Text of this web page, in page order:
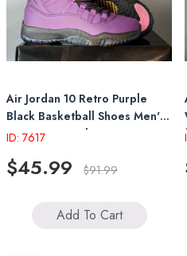
Air Jordan 10 Retro Purple
Black Basketball Shoes Men's
Women's Sneakers
ID: 7617
$45.99 $91.99
Add To Cart